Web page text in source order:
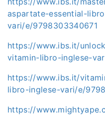
aspartate-essential-
vari/e/9798303340671
https://www.ibs.it/
vitamin-libro-inglese-
https://www.ibs.it/
libro-inglese-vari/e/
https://